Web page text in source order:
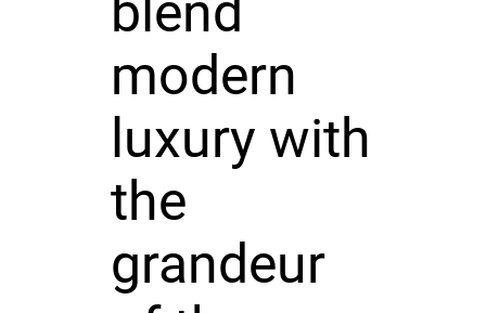
blend
modern
luxury with
the
grandeur